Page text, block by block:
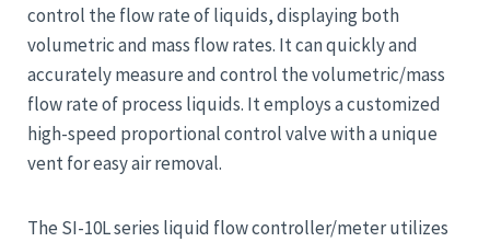
control the flow rate of liquids, displaying both
volumetric and mass flow rates. It can quickly and
accurately measure and control the volumetric/mass
flow rate of process liquids. It employs a customized
high-speed proportional control valve with a unique
vent for easy air removal.
The SI-10L series liquid flow controller/meter utilizes